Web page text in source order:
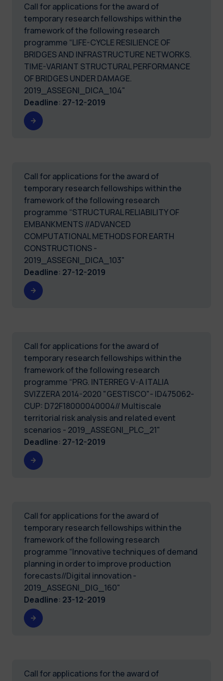
Call for applications for the award of
temporary research fellowships within the
framework of the following research
programme “LIFE-CYCLE RESILIENCE OF
BRIDGES AND INFRASTRUCTURE NETWORKS.
TIME-VARIANT STRUCTURAL PERFORMANCE
OF BRIDGES UNDER DAMAGE.
2019_ASSEGNI_DICA_104"
Deadline: 27-12-2019
Call for applications for the award of
temporary research fellowships within the
framework of the following research
programme “STRUCTURAL RELIABILITY OF
EMBANKMENTS //ADVANCED
COMPUTATIONAL METHODS FOR EARTH
CONSTRUCTIONS -
2019_ASSEGNI_DICA_103"
Deadline: 27-12-2019
Call for applications for the award of
temporary research fellowships within the
framework of the following research
programme “PRG. INTERREG V-A ITALIA
SVIZZERA 2014-2020 "GESTISCO"- ID475062-
CUP: D72F18000040004// Multiscale
territorial risk analysis and related event
scenarios - 2019_ASSEGNI_PLC_21"
Deadline: 27-12-2019
Call for applications for the award of
temporary research fellowships within the
framework of the following research
programme “Innovative techniques of demand
planning in order to improve production
forecasts//Digital innovation -
2019_ASSEGNI_DIG_160"
Deadline: 23-12-2019
Call for applications for the award of